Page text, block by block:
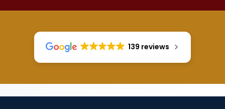
139 reviews